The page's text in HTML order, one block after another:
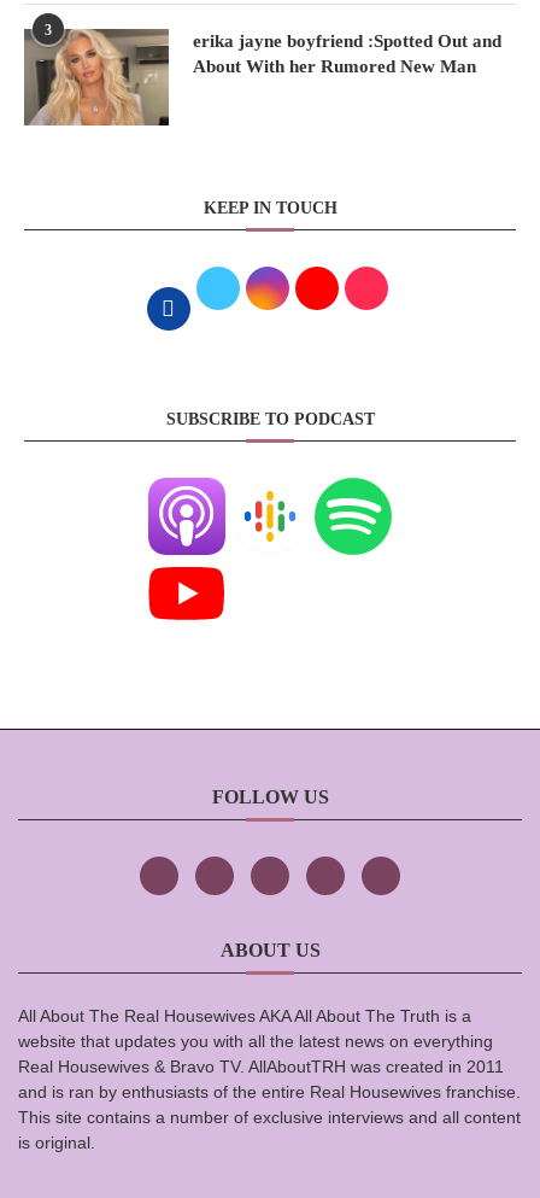
3
erika jayne boyfriend :Spotted Out and
About With her Rumored New Man
KEEP IN TOUCH
SUBSCRIBE TO PODCAST
FOLLOW US
ABOUT US
All About The Real Housewives AKA All About The Truth is a
website that updates you with all the latest news on everything
Real Housewives & Bravo TV. AllAboutTRH was created in 2011
and is ran by enthusiasts of the entire Real Housewives franchise.
This site contains a number of exclusive interviews and all content
is original.